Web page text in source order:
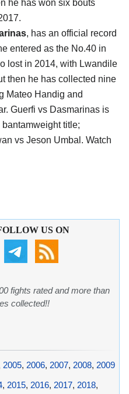
he has won six bouts
, has an official record
entered as the No.40 in
lost in 2014, with Lwandile
then he has collected nine
Mateo Handig and
Guerfi vs Dasmarinas is
bantamweight title;
vs Jeson Umbal. Watch
US ON
fights rated and more than
collected!!
2005, 2006, 2007, 2008, 2009
, 2015, 2016, 2017, 2018,